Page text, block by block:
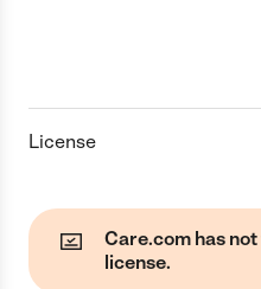
License
Care.com has
license.